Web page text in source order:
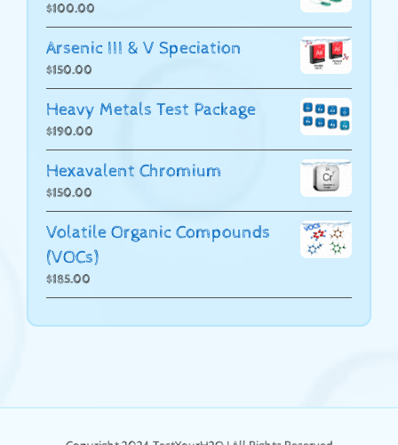
$100.00
Arsenic III & V Speciation
$150.00
Heavy Metals Test Package
$190.00
Hexavalent Chromium
$150.00
Volatile Organic Compounds
(VOCs)
$185.00